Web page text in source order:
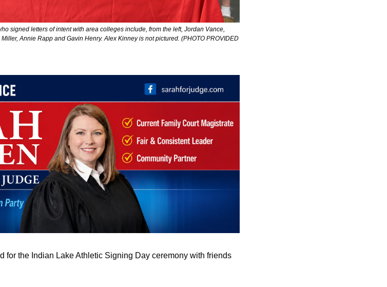
signed letters of intent with area colleges include, from the left, Jordan Vance,
Annie Rapp and Gavin Henry. Alex Kinney is not pictured. (PHOTO PROVIDED
for the Indian Lake Athletic Signing Day ceremony with friends